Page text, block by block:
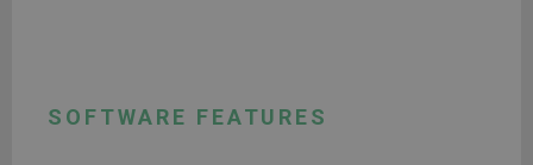
SOFTWARE FEATURES